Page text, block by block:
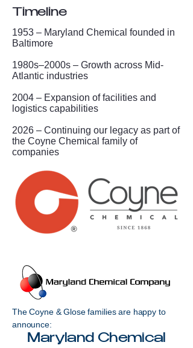
Timeline
1953 – Maryland Chemical founded in
Baltimore
1980s–2000s – Growth across Mid-
Atlantic industries
2004 – Expansion of facilities and
logistics capabilities
2026 – Continuing our legacy as part of
the Coyne Chemical family of
companies
The Coyne & Glose families are happy to
announce:
Maryland Chemical